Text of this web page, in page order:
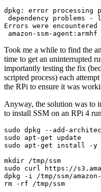
dpkg: error processing
dependency problems -
Errors were
Took me a while to find the
time to get an uninterrupted
importantly testing the fix
scripted process) each
the RPi to ensure it was
Anyway, the solution was to
to install SSM on an RPi 4
sudo dpkg --add-
sudo apt-get update
sudo apt-get install -y
mkdir /tmp/ssm
sudo curl https://
dpkg -i /tmp/ssm/